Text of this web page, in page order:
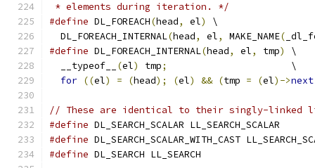
* elements during iteration. */
#define DL_FOREACH(head, el)
\
  DL_FOREACH_INTERNAL
(head, el, MAKE_NAME(
#define DL_FOREACH_INTERNAL(head, el, tmp)
\
  __typeof__
(el) tmp;
                      \
for ((el) = (head); (el) && (tmp = (el)->next
// These are identical to their singly-linked
#define DL_SEARCH_SCALAR LL_SEARCH_SCALAR
#define DL_SEARCH_SCALAR_WITH_CAST
#define DL_SEARCH LL_SEARCH